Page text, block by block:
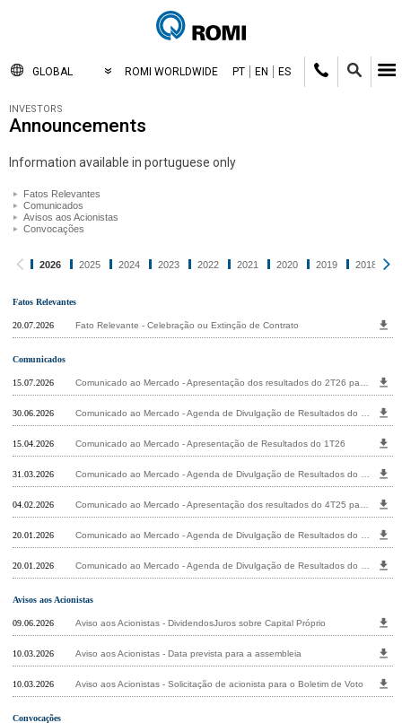
GLOBAL ROMI WORLDWIDE PT EN ES
INVESTORS
Announcements
Information available in portuguese only